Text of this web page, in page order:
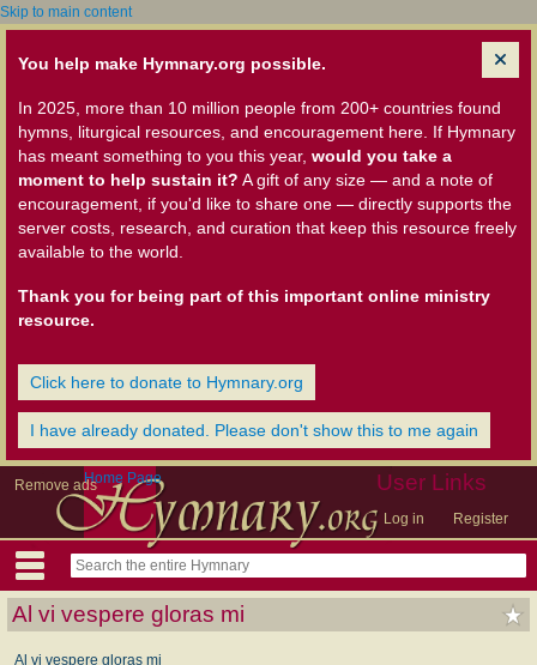
Skip to main content
You help make Hymnary.org possible.
In 2025, more than 10 million people from 200+ countries found
hymns, liturgical resources, and encouragement here. If Hymnary
has meant something to you this year, would you take a
moment to help sustain it? A gift of any size — and a note of
encouragement, if you'd like to share one — directly supports the
server costs, research, and curation that keep this resource freely
available to the world.
Thank you for being part of this important online ministry
resource.
Click here to donate to Hymnary.org
I have already donated. Please don't show this to me again
Remove ads User Links
Log in Register
Home Page
Al vi vespere gloras mi
Al vi vespere gloras mi